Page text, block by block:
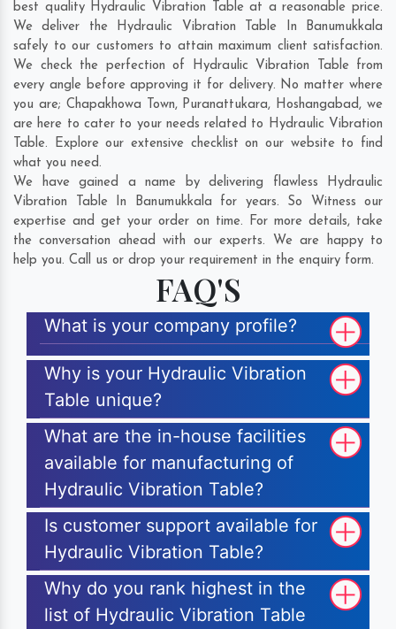
best quality Hydraulic Vibration Table at a reasonable price.
We deliver the Hydraulic Vibration Table In Banumukkala
safely to our customers to attain maximum client satisfaction.
We check the perfection of Hydraulic Vibration Table from
every angle before approving it for delivery. No matter where
you are; Chapakhowa Town, Puranattukara, Hoshangabad, we
are here to cater to your needs related to Hydraulic Vibration
Table. Explore our extensive checklist on our website to find
what you need.
We have gained a name by delivering flawless Hydraulic
Vibration Table In Banumukkala for years. So Witness our
expertise and get your order on time. For more details, take
the conversation ahead with our experts. We are happy to
help you. Call us or drop your requirement in the enquiry form.
FAQ'S
What is your company profile?
Why is your Hydraulic Vibration
Table unique?
What are the in-house facilities
available for manufacturing of
Hydraulic Vibration Table?
Is customer support available for
Hydraulic Vibration Table?
Why do you rank highest in the
list of Hydraulic Vibration Table